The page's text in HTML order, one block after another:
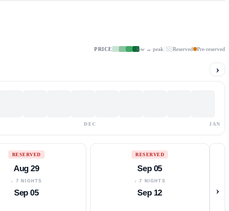
PRICE low → peak Reserved Pre-reserved
›
DEC JAN
RESERVED
Aug 29
↓ 7 NIGHTS
Sep 05
RESERVED
Sep 05
↓ 7 NIGHTS
Sep 12 ›